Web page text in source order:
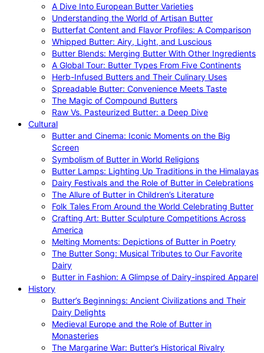
A Dive Into European Butter Varieties
Understanding the World of Artisan Butter
Butterfat Content and Flavor Profiles: A Comparison
Whipped Butter: Airy, Light, and Luscious
Butter Blends: Merging Butter With Other Ingredients
A Global Tour: Butter Types From Five Continents
Herb-Infused Butters and Their Culinary Uses
Spreadable Butter: Convenience Meets Taste
The Magic of Compound Butters
Raw Vs. Pasteurized Butter: a Deep Dive
Cultural
Butter and Cinema: Iconic Moments on the Big
Screen
Symbolism of Butter in World Religions
Butter Lamps: Lighting Up Traditions in the Himalayas
Dairy Festivals and the Role of Butter in Celebrations
The Allure of Butter in Children’s Literature
Folk Tales From Around the World Celebrating Butter
Crafting Art: Butter Sculpture Competitions Across
America
Melting Moments: Depictions of Butter in Poetry
The Butter Song: Musical Tributes to Our Favorite
Dairy
Butter in Fashion: A Glimpse of Dairy-inspired Apparel
History
Butter’s Beginnings: Ancient Civilizations and Their
Dairy Delights
Medieval Europe and the Role of Butter in
Monasteries
The Margarine War: Butter’s Historical Rivalry